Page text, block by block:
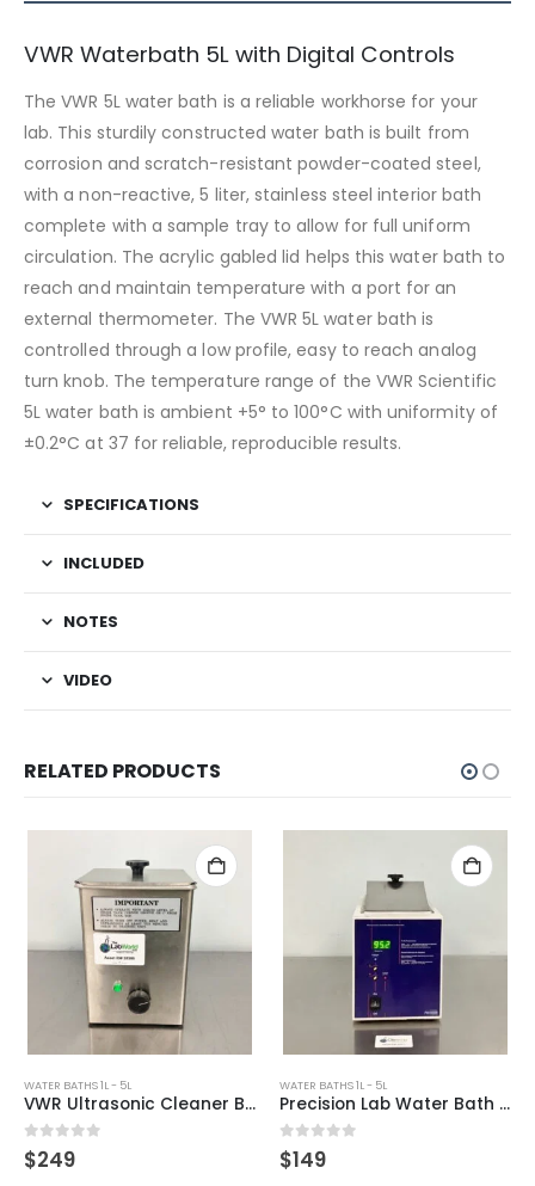
VWR Waterbath 5L with Digital Controls
The VWR 5L water bath is a reliable workhorse for your
lab. This sturdily constructed water bath is built from
corrosion and scratch-resistant powder-coated steel,
with a non-reactive, 5 liter, stainless steel interior bath
complete with a sample tray to allow for full uniform
circulation. The acrylic gabled lid helps this water bath to
reach and maintain temperature with a port for an
external thermometer. The VWR 5L water bath is
controlled through a low profile, easy to reach analog
turn knob. The temperature range of the VWR Scientific
5L water bath is ambient +5° to 100°C with uniformity of
±0.2°C at 37 for reliable, reproducible results.
SPECIFICATIONS
INCLUDED
NOTES
VIDEO
RELATED PRODUCTS
WATER BATHS 1L - 5L
VWR Ultrasonic Cleaner Bath
0out of 5
$249
WATER BATHS 1L - 5L
Precision Lab Water Bath 280
0out of 5
$149